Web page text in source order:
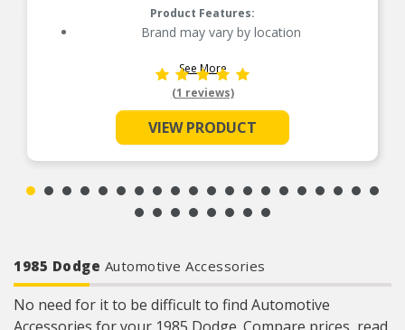
Product Features:
Brand may vary by location
See More
(1 reviews)
VIEW PRODUCT
1985 Dodge Automotive Accessories
No need for it to be difficult to find Automotive